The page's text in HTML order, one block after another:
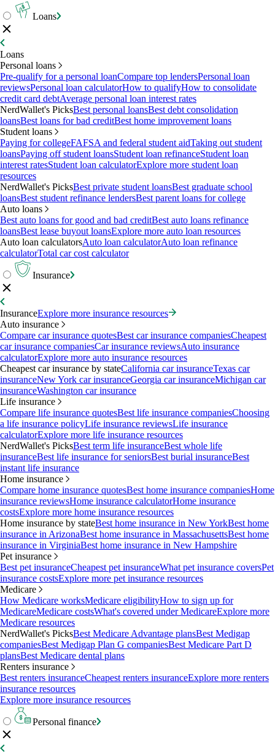
Loans
Loans
Personal loans
Pre-qualify for a personal loanCompare top lendersPersonal loan
reviewsPersonal loan calculatorHow to qualifyHow to consolidate
credit card debtAverage personal loan interest rates
NerdWallet's PicksBest personal loansBest debt consolidation
loansBest loans for bad creditBest home improvement loans
Student loans
Paying for collegeFAFSA and federal student aidTaking out student
loansPaying off student loansStudent loan refinanceStudent loan
interest ratesStudent loan calculatorExplore more student loan
resources
NerdWallet's PicksBest private student loansBest graduate school
loansBest student refinance lendersBest parent loans for college
Auto loans
Best auto loans for good and bad creditBest auto loans refinance
loansBest lease buyout loansExplore more auto loan resources
Auto loan calculatorsAuto loan calculatorAuto loan refinance
calculatorTotal car cost calculator
Insurance
InsuranceExplore more insurance resources
Auto insurance
Compare car insurance quotesBest car insurance companiesCheapest
car insurance companiesCar insurance reviewsAuto insurance
calculatorExplore more auto insurance resources
Cheapest car insurance by stateCalifornia car insuranceTexas car
insuranceNew York car insuranceGeorgia car insuranceMichigan car
insuranceWashington car insurance
Life insurance
Compare life insurance quotesBest life insurance companiesChoosing
a life insurance policyLife insurance reviewsLife insurance
calculatorExplore more life insurance resources
NerdWallet's PicksBest term life insuranceBest whole life
insuranceBest life insurance for seniorsBest burial insuranceBest
instant life insurance
Home insurance
Compare home insurance quotesBest home insurance companiesHome
insurance reviewsHome insurance calculatorHome insurance
costsExplore more home insurance resources
Home insurance by stateBest home insurance in New YorkBest home
insurance in ArizonaBest home insurance in MassachusettsBest home
insurance in VirginiaBest home insurance in New Hampshire
Pet insurance
Best pet insuranceCheapest pet insuranceWhat pet insurance coversPet
insurance costsExplore more pet insurance resources
Medicare
How Medicare worksMedicare eligibilityHow to sign up for
MedicareMedicare costsWhat's covered under MedicareExplore more
Medicare resources
NerdWallet's PicksBest Medicare Advantage plansBest Medigap
companiesBest Medigap Plan G companiesBest Medicare Part D
plansBest Medicare dental plans
Renters insurance
Best renters insuranceCheapest renters insuranceExplore more renters
insurance resources
Explore more insurance resources
Personal finance